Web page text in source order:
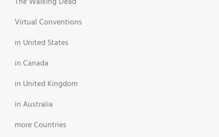
Virtual Conventions
in United States
in Canada
in United Kingdom
in Australia
more Countries